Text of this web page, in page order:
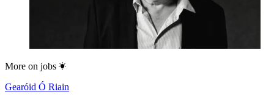
More on jobs
Gearóid Ó Riain